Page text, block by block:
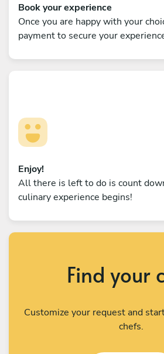
Book your experience
Once you are happy with your
payment to secure your
Enjoy!
All there is left to do is count
culinary experience begins!
Find your
Customize your request and
chefs.